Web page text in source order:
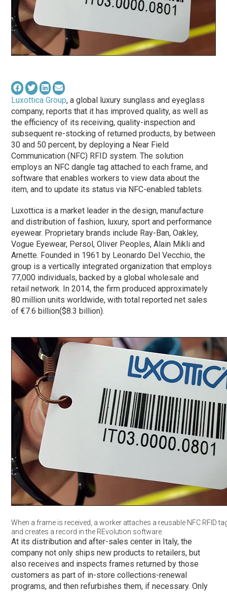
Luxottica Group, a global luxury sunglass and eyeglass
company, reports that it has improved quality, as well as
the efficiency of its receiving, quality-inspection and
subsequent re-stocking of returned products, by between
30 and 50 percent, by deploying a Near Field
Communication (NFC) RFID system. The solution
employs an NFC dangle tag attached to each frame, and
software that enables workers to view data about the
item, and to update its status via NFC-enabled tablets.
Luxottica is a market leader in the design, manufacture
and distribution of fashion, luxury, sport and performance
eyewear. Proprietary brands include Ray-Ban, Oakley,
Vogue Eyewear, Persol, Oliver Peoples, Alain Mikli and
Arnette. Founded in 1961 by Leonardo Del Vecchio, the
group is a vertically integrated organization that employs
77,000 individuals, backed by a global wholesale and
retail network. In 2014, the firm produced approximately
80 million units worldwide, with total reported net sales
of €7.6 billion($8.3 billion).
When a frame is received, a worker attaches a reusable NFC RFID
and creates a record in the REvolution software.
At its distribution and after-sales center in Italy, the
company not only ships new products to retailers, but
also receives and inspects frames returned by those
customers as part of in-store collections-renewal
programs, and then refurbishes them, if necessary. Only